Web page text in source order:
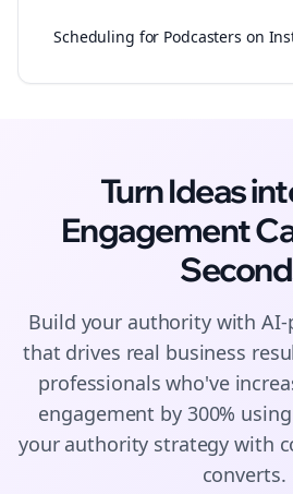
Scheduling for Podcasters on
Turn Ideas
Engagement
Build your authority with AI-
that drives real business
professionals who've
engagement by 300%
your authority strategy with
converts.